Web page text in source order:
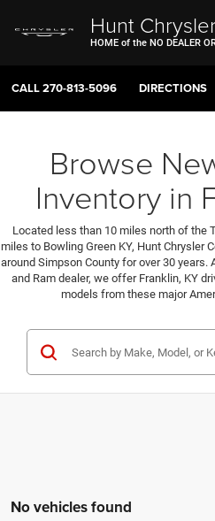
Hunt
HOME of the NO DEALER
CALL270-813-5096 DIRECTIONS
Browse
Inventory in
Located less than 10 miles north of the
miles to Bowling Green KY, Hunt Chrysler
around Simpson County for over 30 years.
and Ram dealer, we offer Franklin, KY
models from these major
No vehicles found